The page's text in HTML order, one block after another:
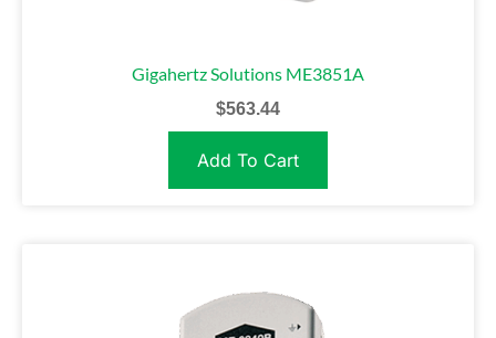
Gigahertz Solutions ME3851A
$563.44
Add To Cart